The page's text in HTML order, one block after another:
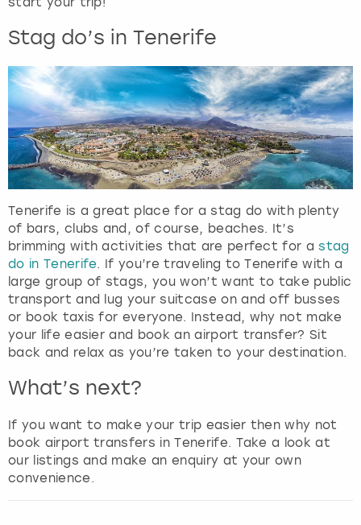
s
f
o
r
c
h
a
n
g
i
n
g
d
a
t
e
s
.
Stag do’s in Tenerife
Tenerife is a great place for a stag do with plenty
of bars, clubs and, of course, beaches. It’s
brimming with activities that are perfect for astag
do in Tenerife. If you’re traveling to Tenerife with a
large group of stags, you won’t want to take public
transport and lug your suitcase on and off busses
or book taxis for everyone. Instead, why not make
your life easier and book an airport transfer? Sit
back and relax as you’re taken to your destination.
What’s next?
If you want to make your trip easier then why not
book airport transfers in Tenerife. Take a look at
our listings and make an enquiry at your own
convenience.